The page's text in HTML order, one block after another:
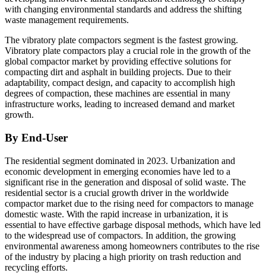
with changing environmental standards and address the shifting
waste management requirements.
The vibratory plate compactors segment is the fastest growing.
Vibratory plate compactors play a crucial role in the growth of the
global compactor market by providing effective solutions for
compacting dirt and asphalt in building projects. Due to their
adaptability, compact design, and capacity to accomplish high
degrees of compaction, these machines are essential in many
infrastructure works, leading to increased demand and market
growth.
By End-User
The residential segment dominated in 2023. Urbanization and
economic development in emerging economies have led to a
significant rise in the generation and disposal of solid waste. The
residential sector is a crucial growth driver in the worldwide
compactor market due to the rising need for compactors to manage
domestic waste. With the rapid increase in urbanization, it is
essential to have effective garbage disposal methods, which have led
to the widespread use of compactors. In addition, the growing
environmental awareness among homeowners contributes to the rise
of the industry by placing a high priority on trash reduction and
recycling efforts.